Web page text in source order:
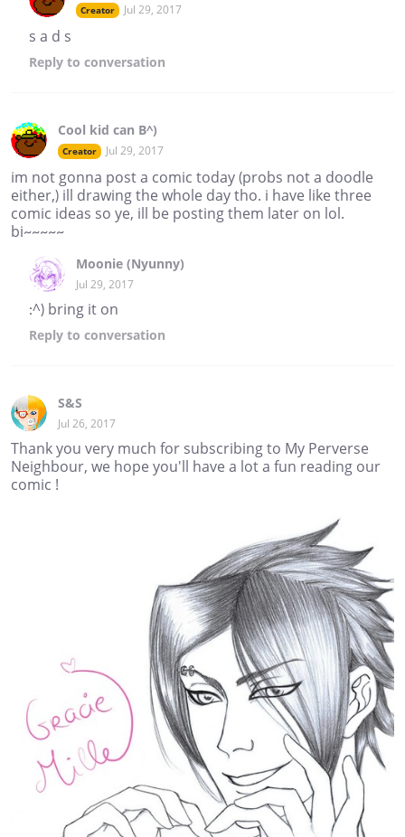
Creator Jul 29, 2017
s a d s
Reply to conversation
Cool kid can B^)
Creator Jul 29, 2017
im not gonna post a comic today (probs not a doodle
either,) ill drawing the whole day tho. i have like three
comic ideas so ye, ill be posting them later on lol.
bi~~~~~
Moonie (Nyunny)
Jul 29, 2017
:^) bring it on
Reply to conversation
S&S
Jul 26, 2017
Thank you very much for subscribing to My Perverse
Neighbour, we hope you'll have a lot a fun reading our
comic !